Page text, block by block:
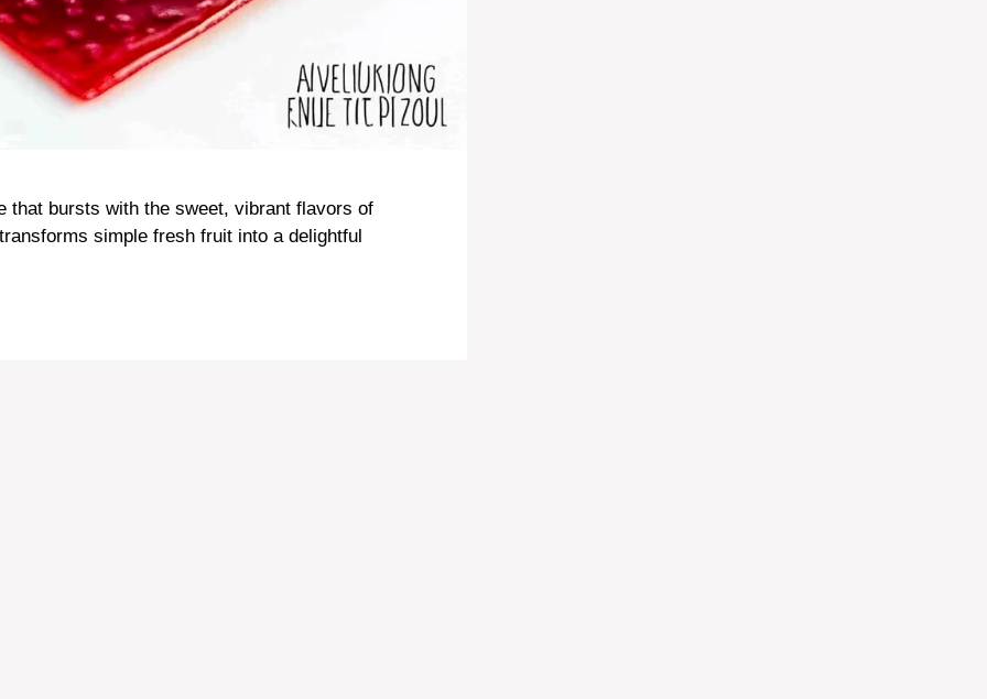
that bursts with the sweet, vibrant flavors of
simple fresh fruit into a delightful